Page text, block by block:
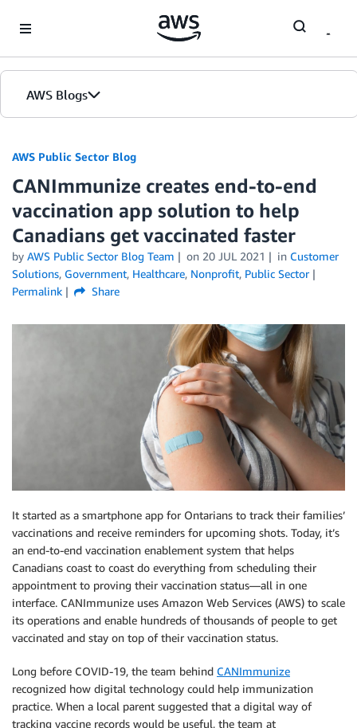
AWS Blogs
AWS Public Sector Blog
CANImmunize creates end-to-end
vaccination app solution to help
Canadians get vaccinated faster
by AWS Public Sector Blog Team on 20 JUL 2021 in Customer
Solutions, Government, Healthcare, Nonprofit, Public Sector
Permalink
Share
It started as a smartphone app for Ontarians to track their families’
vaccinations and receive reminders for upcoming shots. Today, it’s
an end-to-end vaccination enablement system that helps
Canadians coast to coast do everything from scheduling their
appointment to proving their vaccination status—all in one
interface. CANImmunize uses Amazon Web Services (AWS) to scale
its operations and enable hundreds of thousands of people to get
vaccinated and stay on top of their vaccination status.
Long before COVID-19, the team behind CANImmunize
recognized how digital technology could help immunization
practice. When a local parent suggested that a digital way of
tracking vaccine records would be useful, the team at